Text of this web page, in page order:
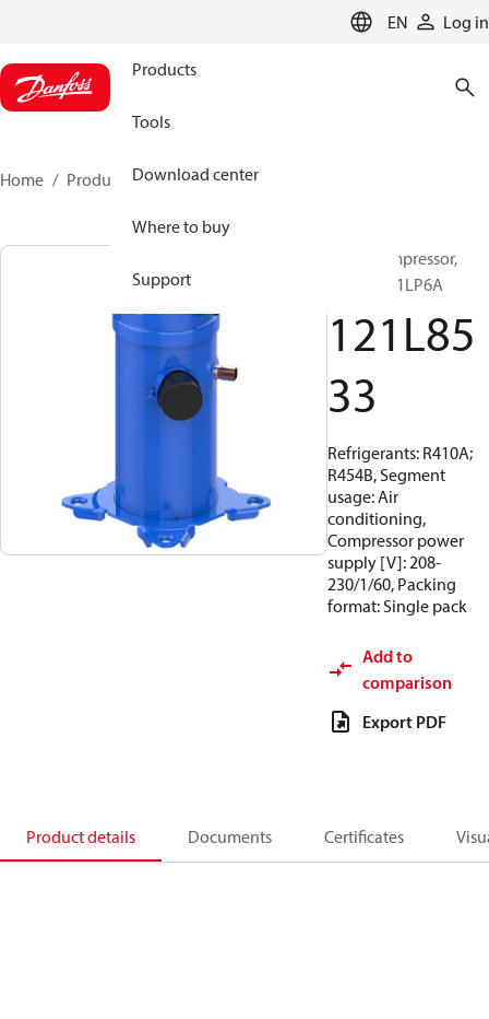
EN Log in
Products
Tools
Download center
Where to buy
Support
Home Products 121L8533
Scroll compressor,
HRH038U1LP6A
121L85
33
Refrigerants: R410A;
R454B, Segment
usage: Air
conditioning,
Compressor power
supply [V]: 208-
230/1/60, Packing
format: Single pack
Add to
comparison
Export PDF
Product details Documents Certificates